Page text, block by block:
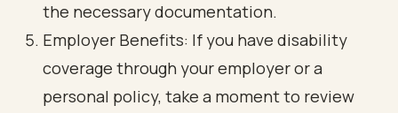
the necessary documentation.
Employer Benefits: If you have disability
coverage through your employer or a
personal policy, take a moment to review